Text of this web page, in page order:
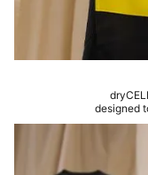
designed